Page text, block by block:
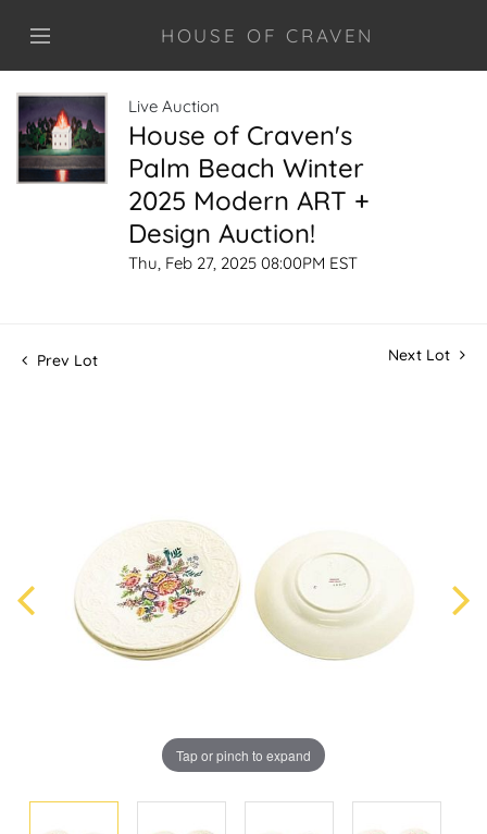
HOUSE OF CRAVEN
Live Auction
House of Craven's
Palm Beach Winter
2025 Modern ART +
Design Auction!
Thu, Feb 27, 2025 08:00PM EST
Prev Lot Next Lot
Tap or pinch to expand